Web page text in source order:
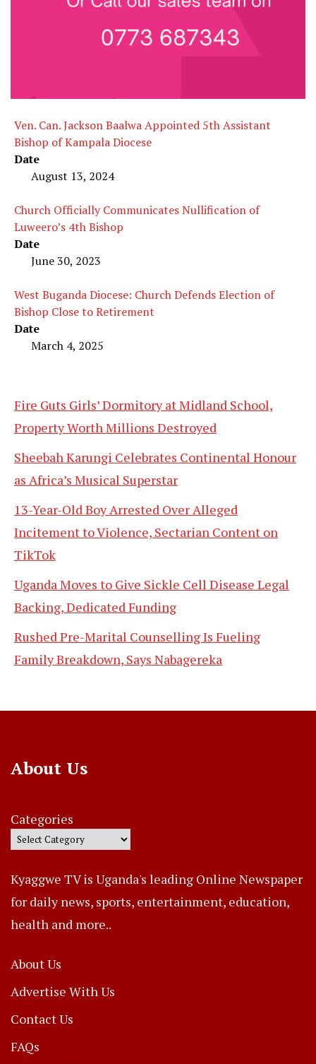
Ven. Can. Jackson Baalwa Appointed 5th Assistant
Bishop of Kampala Diocese
Date
August 13, 2024
Church Officially Communicates Nullification of
Luweero’s 4th Bishop
Date
June 30, 2023
West Buganda Diocese: Church Defends Election of
Bishop Close to Retirement
Date
March 4, 2025
Fire Guts Girls’ Dormitory at Midland School,
Property Worth Millions Destroyed
Sheebah Karungi Celebrates Continental Honour
as Africa’s Musical Superstar
13-Year-Old Boy Arrested Over Alleged
Incitement to Violence, Sectarian Content on
TikTok
Uganda Moves to Give Sickle Cell Disease Legal
Backing, Dedicated Funding
Rushed Pre-Marital Counselling Is Fueling
Family Breakdown, Says Nabagereka
About Us
Categories
Kyaggwe TV is Uganda's leading Online Newspaper
for daily news, sports, entertainment, education,
health and more..
About Us
Advertise With Us
Contact Us
FAQs